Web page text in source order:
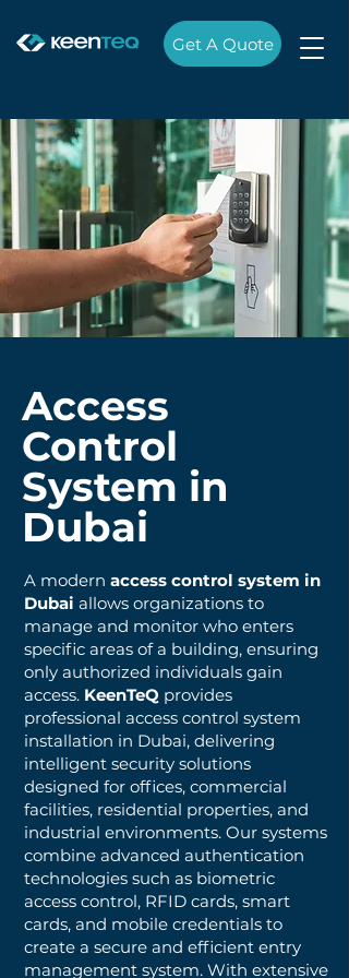
Get A Quote
Access
Control
System in
Dubai
A modern access control system in
Dubai allows organizations to
manage and monitor who enters
specific areas of a building, ensuring
only authorized individuals gain
access. KeenTeQ provides
professional access control system
installation in Dubai, delivering
intelligent security solutions
designed for offices, commercial
facilities, residential properties, and
industrial environments. Our systems
combine advanced authentication
technologies such as biometric
access control, RFID cards, smart
cards, and mobile credentials to
create a secure and efficient entry
management system. With extensive